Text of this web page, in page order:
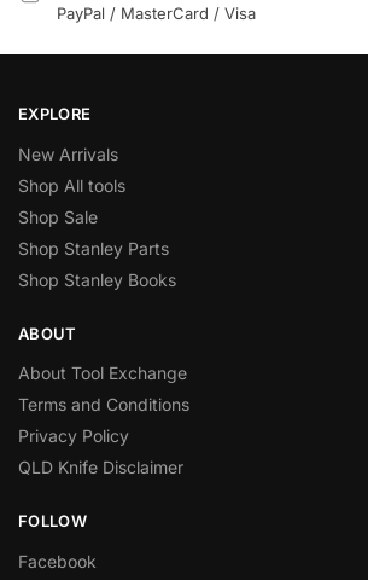
PayPal / MasterCard / Visa
EXPLORE
New Arrivals
Shop All tools
Shop Sale
Shop Stanley Parts
Shop Stanley Books
ABOUT
About Tool Exchange
Terms and Conditions
Privacy Policy
QLD Knife Disclaimer
FOLLOW
Facebook